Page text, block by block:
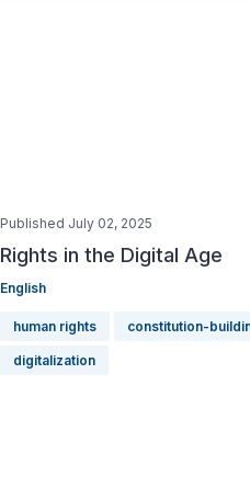
Published July 02, 2025
Rights in the Digital Age
English
human rights constitution-
digitalization